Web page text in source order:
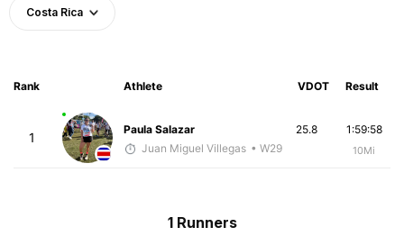
Costa Rica
Rank Athlete VDOT Result
1
Paula Salazar
Juan Miguel Villegas • W29
1:59:58
10Mi
25.8
1 Runners